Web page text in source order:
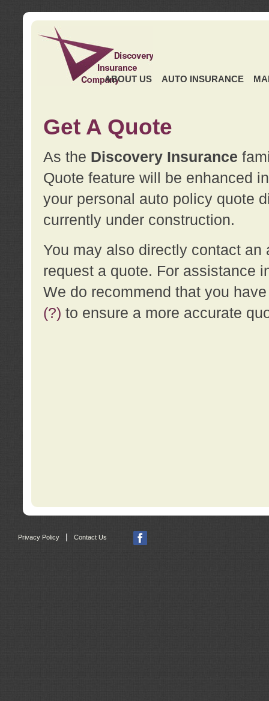
ABOUT US AUTO INSURANCE
Get A Quote
As the Discovery Insurance
Quote feature will be enhanced
your personal auto policy quote
currently under construction.
You may also directly contact
request a quote. For assistance
We do recommend that you
(?) to ensure a more accurate
Privacy Policy Contact Us